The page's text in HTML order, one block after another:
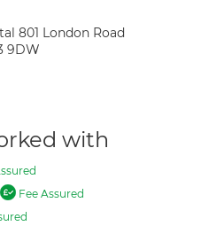
801 London Road
9DW
with
Fee Assured